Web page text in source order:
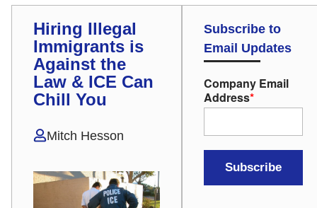
Hiring Illegal
Immigrants is
Against the
Law & ICE Can
Chill You
Mitch Hesson
Subscribe to
Email Updates
Company Email
Address*